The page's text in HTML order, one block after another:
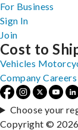
For Business
Sign In
Join
Cost to
Vehicles
Company Careers
Choose your
Copyright ©